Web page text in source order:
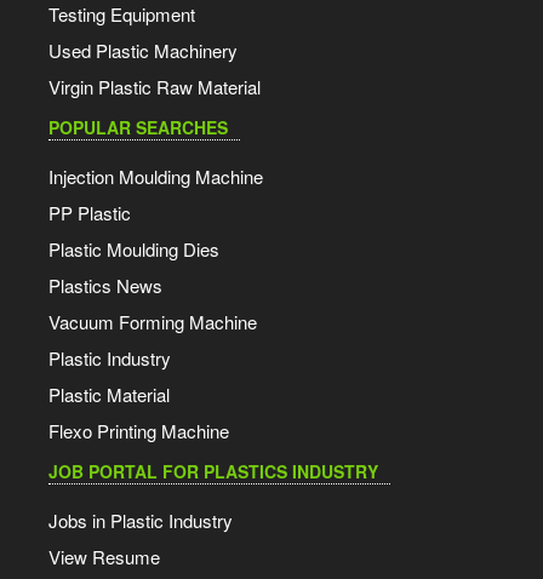
Testing Equipment
Used Plastic Machinery
Virgin Plastic Raw Material
POPULAR SEARCHES
Injection Moulding Machine
PP Plastic
Plastic Moulding Dies
Plastics News
Vacuum Forming Machine
Plastic Industry
Plastic Material
Flexo Printing Machine
JOB PORTAL FOR PLASTICS INDUSTRY
Jobs in Plastic Industry
View Resume